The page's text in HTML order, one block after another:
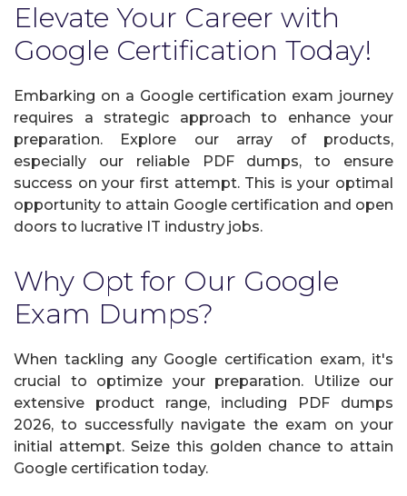
Elevate Your Career with
Google Certification Today!
Embarking on a Google certification exam journey
requires a strategic approach to enhance your
preparation. Explore our array of products,
especially our reliable PDF dumps, to ensure
success on your first attempt. This is your optimal
opportunity to attain Google certification and open
doors to lucrative IT industry jobs.
Why Opt for Our Google
Exam Dumps?
When tackling any Google certification exam, it's
crucial to optimize your preparation. Utilize our
extensive product range, including PDF dumps
2026, to successfully navigate the exam on your
initial attempt. Seize this golden chance to attain
Google certification today.